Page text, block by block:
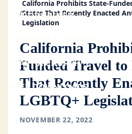
GET ORDAINED
START A CHURCH
FREE DOWNLOADS
/
California Prohibits State-
States That Recently Enacted
Legislation
California
Funded Travel to
That Recently
LGBTQ+
NOVEMBER 22, 2022